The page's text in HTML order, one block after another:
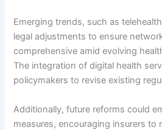
Emerging trends, such as
legal adjustments to ensure
comprehensive amid evolving
The integration of digital health
policymakers to revise existing
Additionally, future reforms could
measures, encouraging insurers to